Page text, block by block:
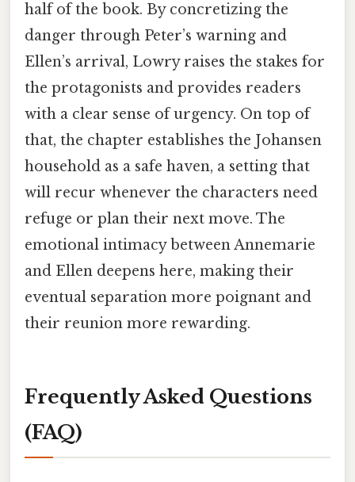
half of the book. By concretizing the
danger through Peter’s warning and
Ellen’s arrival, Lowry raises the stakes for
the protagonists and provides readers
with a clear sense of urgency. On top of
that, the chapter establishes the Johansen
household as a safe haven, a setting that
will recur whenever the characters need
refuge or plan their next move. The
emotional intimacy between Annemarie
and Ellen deepens here, making their
eventual separation more poignant and
their reunion more rewarding.
Frequently Asked Questions
(FAQ)